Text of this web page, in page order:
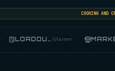
COOKING AND
LOADOUT /planner